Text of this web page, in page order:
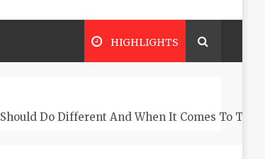
HIGHLIGHTS
Do Different And When It Comes To